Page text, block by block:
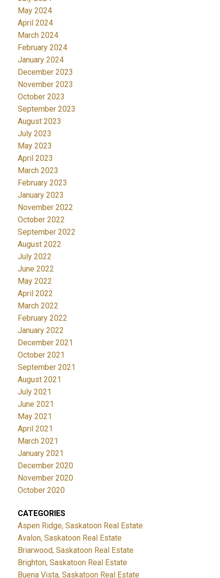
May 2024
April 2024
March 2024
February 2024
January 2024
December 2023
November 2023
October 2023
September 2023
August 2023
July 2023
May 2023
April 2023
March 2023
February 2023
January 2023
November 2022
October 2022
September 2022
August 2022
July 2022
June 2022
May 2022
April 2022
March 2022
February 2022
January 2022
December 2021
October 2021
September 2021
August 2021
July 2021
June 2021
May 2021
April 2021
March 2021
January 2021
December 2020
November 2020
October 2020
CATEGORIES
Aspen Ridge, Saskatoon Real Estate
Avalon, Saskatoon Real Estate
Briarwood, Saskatoon Real Estate
Brighton, Saskatoon Real Estate
Buena Vista, Saskatoon Real Estate